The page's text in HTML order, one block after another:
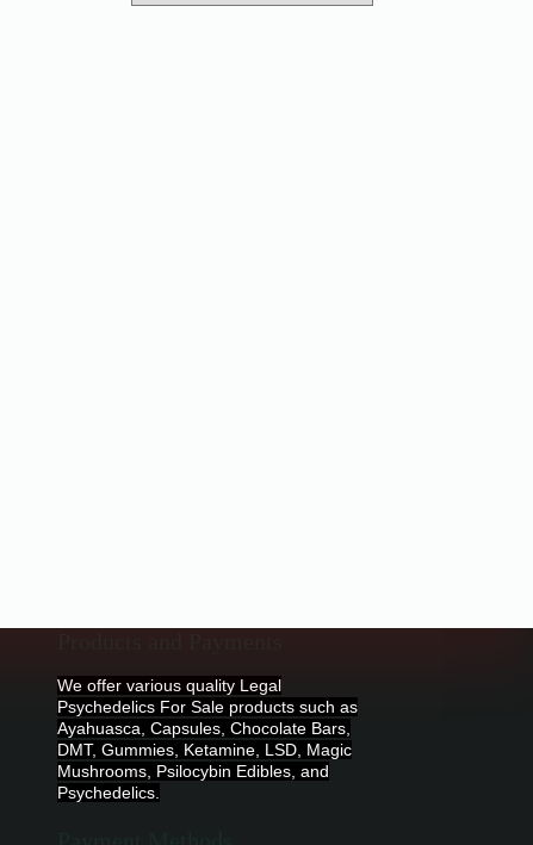
We offer various quality Legal
Psychedelics For Sale products such as
Ayahuasca, Capsules, Chocolate Bars,
DMT, Gummies, Ketamine, LSD, Magic
Mushrooms, Psilocybin Edibles, and
Psychedelics.